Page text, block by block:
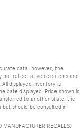
data; however, the
not reflect all vehicle items and
displayed inventory is
date displayed. Price shown is
to another state, the
should be consulted in
MANUFACTURER RECALLS.